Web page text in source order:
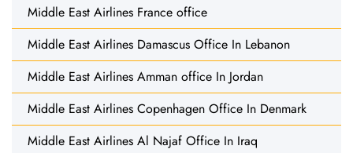
Middle East Airlines France office
Middle East Airlines Damascus Office In Lebanon
Middle East Airlines Amman office In Jordan
Middle East Airlines Copenhagen Office In Denmark
Middle East Airlines Al Najaf Office In Iraq